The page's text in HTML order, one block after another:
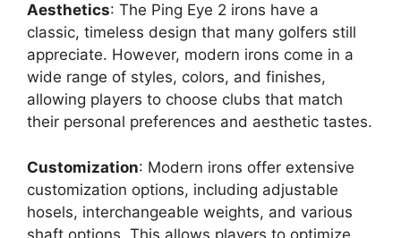
Aesthetics: The Ping Eye 2 irons have a
classic, timeless design that many golfers still
appreciate. However, modern irons come in a
wide range of styles, colors, and finishes,
allowing players to choose clubs that match
their personal preferences and aesthetic tastes.
Customization: Modern irons offer extensive
customization options, including adjustable
hosels, interchangeable weights, and various
shaft options. This allows players to optimize